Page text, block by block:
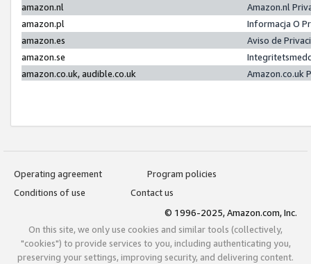
amazon.nl
Amazon.nl
amazon.pl
Informacja O
amazon.es
Aviso de
amazon.se
amazon.co.uk, audible.co.uk
Amazon.co.uk
Operating agreement
Program policies
Conditions of use
Contact us
© 1996-2025, Amazon.com, Inc.
On this site, we only use cookies and similar tools (collectively,
"cookies") to provide services to you, including authenticating you,
preserving your settings, improving security, and delivering content.